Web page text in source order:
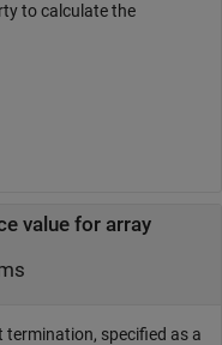
to calculate the
value for array
termination, specified as a